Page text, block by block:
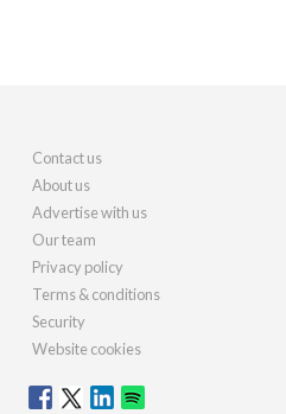
Contact us
About us
Advertise with us
Our team
Privacy policy
Terms & conditions
Security
Website cookies